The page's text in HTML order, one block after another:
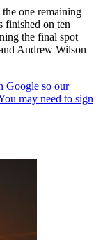
one remaining
finished on ten
the final spot
Andrew Wilson